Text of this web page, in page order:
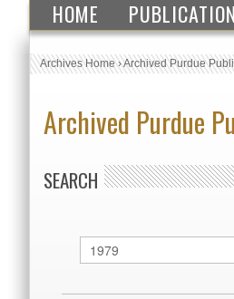
HOME
Archives Home›Archived Purdue
Archived Purdue
SEARCH